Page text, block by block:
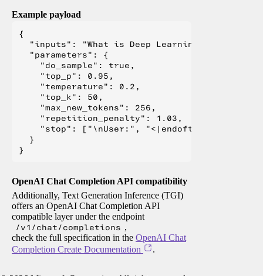
Example payload
{
  "inputs": "What is Deep Learning?",
  "parameters": {
    "do_sample": true,
    "top_p": 0.95,
    "temperature": 0.2,
    "top_k": 50,
    "max_new_tokens": 256,
    "repetition_penalty": 1.03,
"stop": ["\nUser:", "<|endoftext|>", "</
  }
OpenAI Chat Completion API compatibility
Additionally, Text Generation Inference (TGI)
offers an OpenAI Chat Completion API
compatible layer under the endpoint
/v1/chat/completions ,
check the full specification in the OpenAI Chat
Completion Create Documentation
.